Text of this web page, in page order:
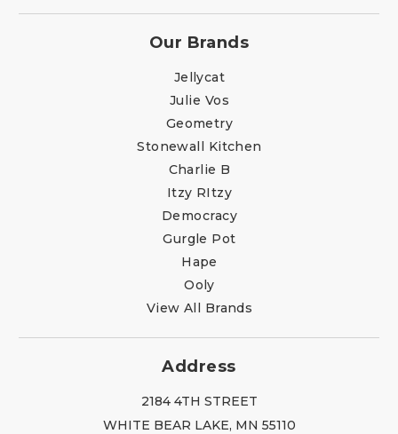
Our Brands
Jellycat
Julie Vos
Geometry
Stonewall Kitchen
Charlie B
Itzy RItzy
Democracy
Gurgle Pot
Hape
Ooly
View All Brands
Address
2184 4TH STREET
WHITE BEAR LAKE, MN 55110